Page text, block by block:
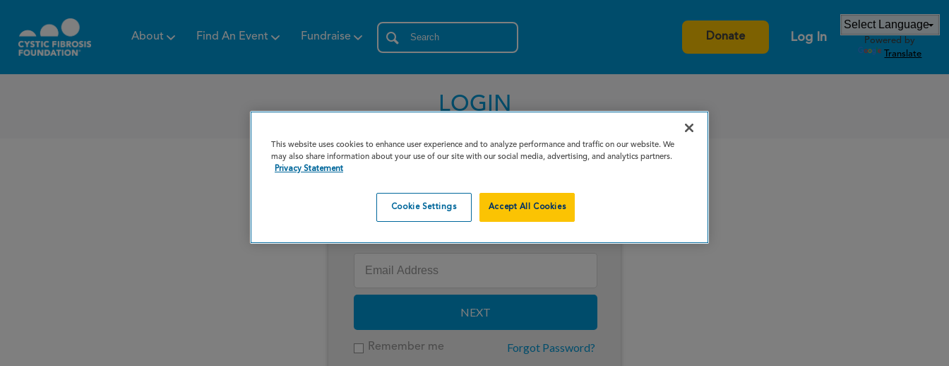
About Find An Event Fundraise Donate Log In
Powered by
Translate
LOGIN
Enter your email to log in
NEXT
Remember me Forgot Password?
This website uses cookies to enhance user experience and to analyze performance and traffic on our website. We
may also share information about your use of our site with our social media, advertising, and analytics partners.
Privacy Statement
Cookie Settings Accept All Cookies